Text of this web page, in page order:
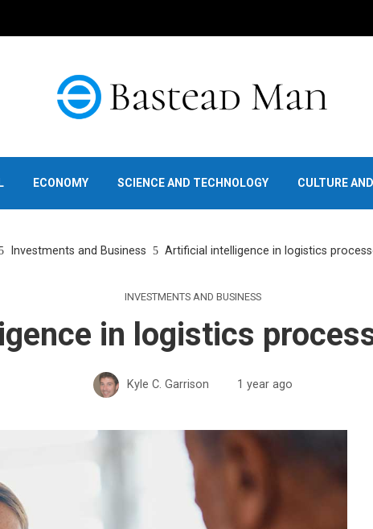
ECONOMY SCIENCE AND TECHNOLOGY CULTURE
Investments and Business Artificial intelligence in logistics
INVESTMENTS AND BUSINESS
in logistics
Kyle C. Garrison 1 year ago